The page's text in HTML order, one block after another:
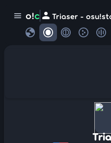
menu o!c person Triaser -
globe